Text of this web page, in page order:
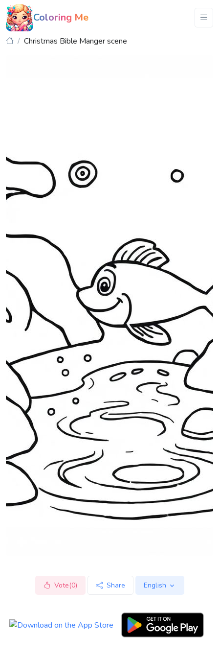
Coloring Me
Christmas Bible Manger scene
Vote(0) Share English